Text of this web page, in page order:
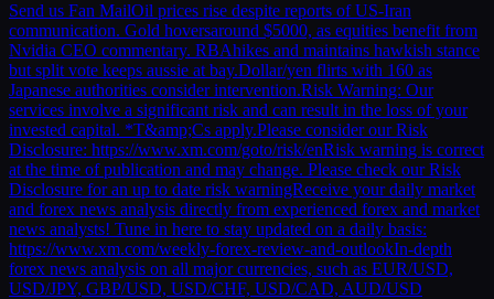
Send us Fan MailOil prices rise despite reports of US-Iran
communication. Gold hoversaround $5000, as equities benefit from
Nvidia CEO commentary. RBAhikes and maintains hawkish stance
but split vote keeps aussie at bay.Dollar/yen flirts with 160 as
Japanese authorities consider intervention.Risk Warning: Our
services involve a significant risk and can result in the loss of your
invested capital. *T&amp;Cs apply.Please consider our Risk
Disclosure: https://www.xm.com/goto/risk/enRisk warning is correct
at the time of publication and may change. Please check our Risk
Disclosure for an up to date risk warningReceive your daily market
and forex news analysis directly from experienced forex and market
news analysts! Tune in here to stay updated on a daily basis:
https://www.xm.com/weekly-forex-review-and-outlookIn-depth
forex news analysis on all major currencies, such as EUR/USD,
USD/JPY, GBP/USD, USD/CHF, USD/CAD, AUD/USD